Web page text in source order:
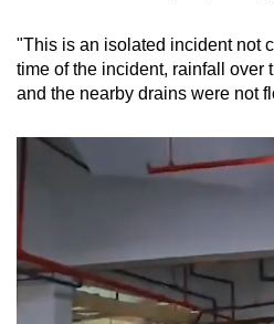
"This is an isolated incident not
time of the incident, rainfall over
and the nearby drains were not